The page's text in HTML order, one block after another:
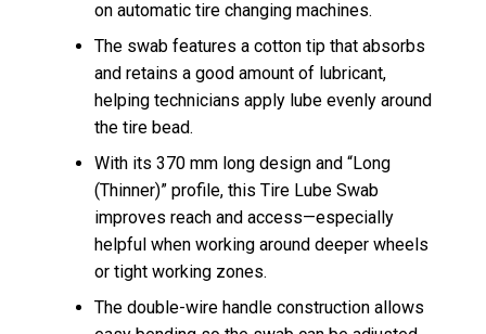
on automatic tire changing machines.
The swab features a cotton tip that absorbs
and retains a good amount of lubricant,
helping technicians apply lube evenly around
the tire bead.
With its 370 mm long design and “Long
(Thinner)” profile, this Tire Lube Swab
improves reach and access—especially
helpful when working around deeper wheels
or tight working zones.
The double-wire handle construction allows